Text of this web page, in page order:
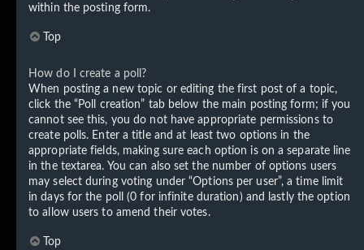
within the posting form.
Top
How do I create a poll?
When posting a new topic or editing the first post of a topic,
click the “Poll creation” tab below the main posting form; if you
cannot see this, you do not have appropriate permissions to
create polls. Enter a title and at least two options in the
appropriate fields, making sure each option is on a separate line
in the textarea. You can also set the number of options users
may select during voting under “Options per user”, a time limit
in days for the poll (0 for infinite duration) and lastly the option
to allow users to amend their votes.
Top